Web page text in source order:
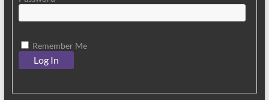
Remember Me